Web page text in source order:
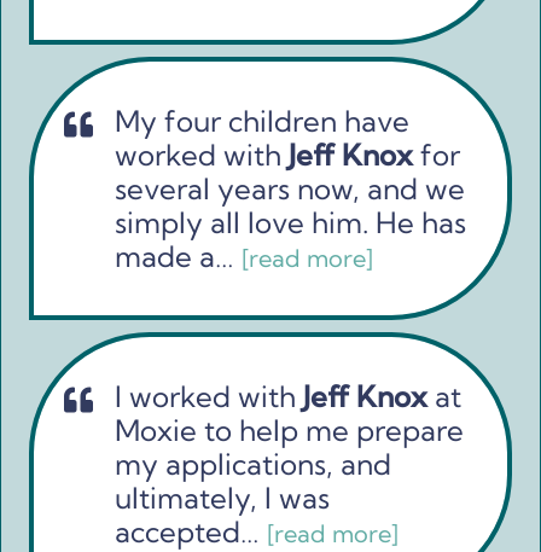
My four children have
worked with Jeff Knoxfor
several years now, and we
simply all love him. He has
made a… [read more]
I worked with Jeff Knoxat
Moxie to help me prepare
my applications, and
ultimately, I was
accepted… [read more]